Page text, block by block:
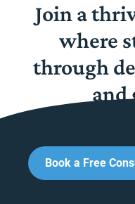
Join a
where
through
and
Book a Free